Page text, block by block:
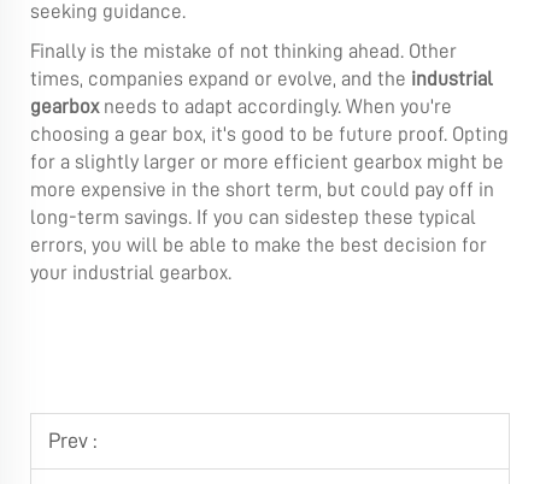
seeking guidance.
Finally is the mistake of not thinking ahead. Other
times, companies expand or evolve, and the industrial
gearboxneeds to adapt accordingly. When you're
choosing a gear box, it's good to be future proof. Opting
for a slightly larger or more efficient gearbox might be
more expensive in the short term, but could pay off in
long-term savings. If you can sidestep these typical
errors, you will be able to make the best decision for
your industrial gearbox.
Prev :